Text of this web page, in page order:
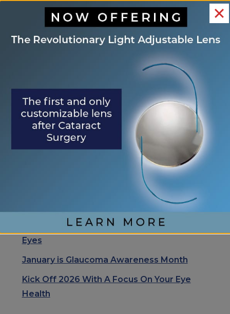
consult with an appropriately licensed physician
Eyes at the Pool >>
Search
RECENT POSTS
Eye Center of St. Augustine Elevates Post-
Cataract Surgery Care with Light
Adjustable Lens Procedure (LAL), Letting
Patients “Test Drive Their Vision”
Exhale Stress and Relax Your Eyes
Understanding Your Eye Health for Healthy
Eyes
January is Glaucoma Awareness Month
Kick Off 2026 With A Focus On Your Eye
Health